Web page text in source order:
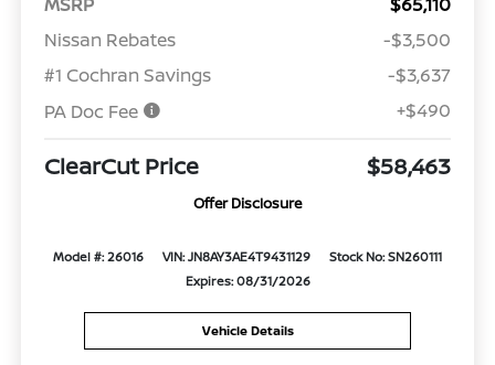
Nissan Rebates
-$3,500
#1 Cochran Savings
-$3,637
PA Doc Fee
+$490
ClearCut Price $58,463
Offer Disclosure
Model #: 26016 VIN: JN8AY3AE4T9431129
Stock No: SN260111
Expires: 08/31/2026
Vehicle Details